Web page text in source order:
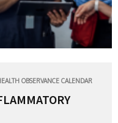
OBSERVANCE CALENDAR